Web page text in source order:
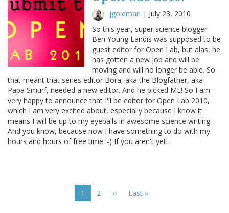
jgoldman | July 23, 2010
So this year, super science blogger
Ben Young Landis was supposed to be
guest editor for Open Lab, but alas, he
has gotten a new job and will be
moving and will no longer be able. So
that meant that series editor Bora, aka the Blogfather, aka
Papa Smurf, needed a new editor. And he picked ME! So I am
very happy to announce that I'll be editor for Open Lab 2010,
which I am very excited about, especially because I know it
means I will be up to my eyeballs in awesome science writing.
And you know, because now I have something to do with my
hours and hours of free time :-) If you aren't yet…
Current
page
1 Page
2
Next
››
Last
Last »